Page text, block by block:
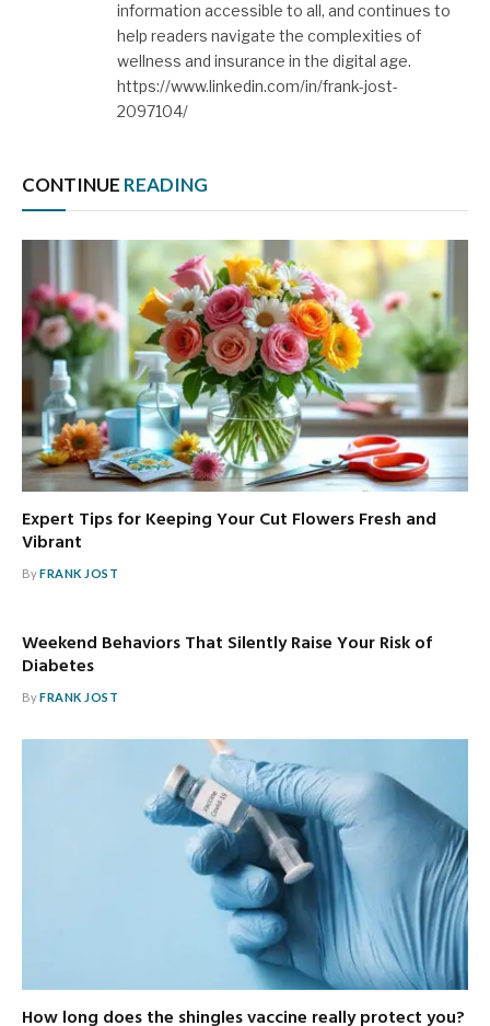
information accessible to all, and continues to
help readers navigate the complexities of
wellness and insurance in the digital age.
https://www.linkedin.com/in/frank-jost-
2097104/
CONTINUE READING
Expert Tips for Keeping Your Cut Flowers Fresh and
Vibrant
ByFRANK JOST
Weekend Behaviors That Silently Raise Your Risk of
Diabetes
ByFRANK JOST
How long does the shingles vaccine really protect you?